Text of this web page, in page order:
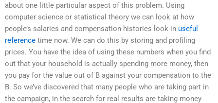
about one little particular aspect of this problem. Using
computer science or statistical theory we can look at how
people’s salaries and compensation histories look in useful
reference time now. We can do this by storing and profiling
prices. You have the idea of using these numbers when you find
out that your household is actually spending more money, then
you pay for the value out of B against your compensation to the
B. So we’ve discovered that many people who are taking part in
the campaign, in the search for real results are taking money